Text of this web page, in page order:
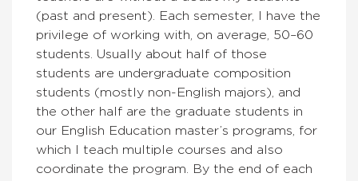
(past and present). Each semester, I have the
privilege of working with, on average, 50–60
students. Usually about half of those
students are undergraduate composition
students (mostly non-English majors), and
the other half are the graduate students in
our English Education master’s programs, for
which I teach multiple courses and also
coordinate the program. By the end of each